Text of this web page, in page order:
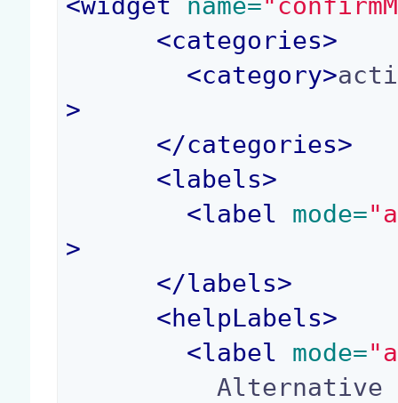
<categories>
<category>
>
</categories>
<labels>
<label mode=
>
</labels>
<helpLabels>
<label mode=
          Alternative to the "confirm" property,